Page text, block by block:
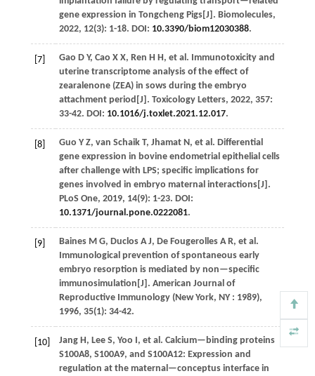
gene expression in Tongcheng Pigs[J]. Biomolecules,
2022, 12(3): 1-18. DOI: 10.3390/biom12030388.
[7] Gao D Y, Cao X X, Ren H H, et al. Immunotoxicity and
uterine transcriptome analysis of the effect of
zearalenone (ZEA) in sows during the embryo
attachment period[J]. Toxicology Letters, 2022, 357:
33-42. DOI: 10.1016/j.toxlet.2021.12.017.
[8] Guo Y Z, van Schaik T, Jhamat N, et al. Differential
gene expression in bovine endometrial epithelial cells
after challenge with LPS; specific implications for
genes involved in embryo maternal interactions[J].
PLoS One, 2019, 14(9): 1-23. DOI:
10.1371/journal.pone.0222081.
[9] Baines M G, Duclos A J, De Fougerolles A R, et al.
Immunological prevention of spontaneous early
embryo resorption is mediated by non—specific
immunosimulation[J]. American Journal of
Reproductive Immunology (New York, NY : 1989),
1996, 35(1): 34-42.
[10] Jang H, Lee S, Yoo I, et al. Calcium—binding proteins
S100A8, S100A9, and S100A12: Expression and
regulation at the maternal—conceptus interface in